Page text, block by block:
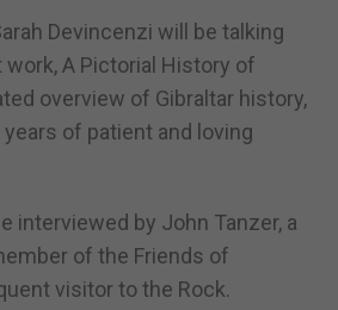
Devincenzi will be talking
A Pictorial History of
overview of Gibraltar history,
of patient and loving
interviewed by John Tanzer, a
of the Friends of
visitor to the Rock.